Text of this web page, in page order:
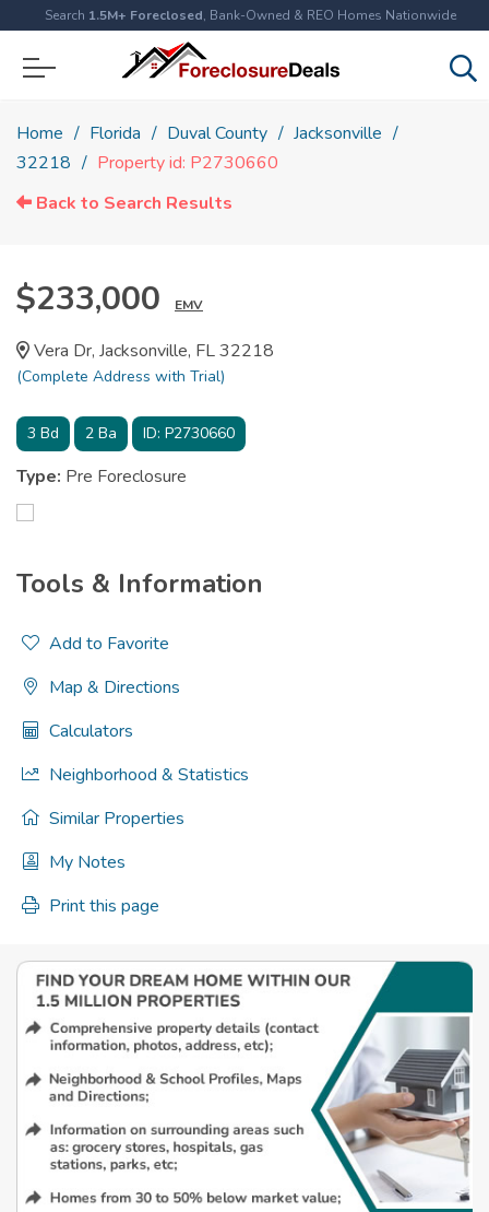
Search 1.5M+ Foreclosed, Bank-Owned & REO Homes Nationwide
Home Florida Duval County
Jacksonville
32218
Property id: P2730660
Back to Search Results
$233,000 EMV
Vera Dr, Jacksonville, FL 32218
(Complete Address with Trial)
3 Bd 2 Ba ID: P2730660
Type: Pre Foreclosure
Tools & Information
Add to Favorite
Map & Directions
Calculators
Neighborhood & Statistics
Similar Properties
My Notes
Print this page